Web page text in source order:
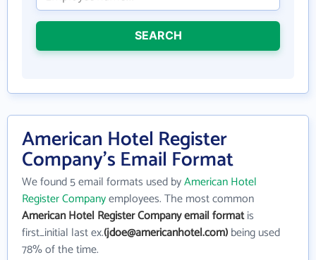
SEARCH
American Hotel Register
Company's Email Format
We found 5 email formats used byAmerican Hotel
Register Companyemployees. The most common
American Hotel Register Company email formatis
first_initial last ex.(jdoe@americanhotel.com)being used
78% of the time.